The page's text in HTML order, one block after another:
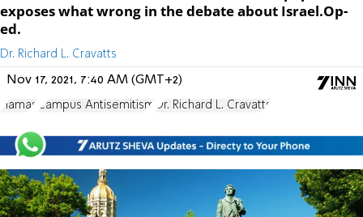
exposes what wrong in the debate about Israel.Op-
ed.
Dr. Richard L. Cravatts
Nov 17, 2021, 7:40 AM (GMT+2)
Hamas Campus Antisemitism Dr. Richard L. Cravatts